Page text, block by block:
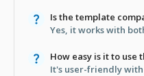
Is the template
Yes, it works with
How easy is it to use
It's user-friendly